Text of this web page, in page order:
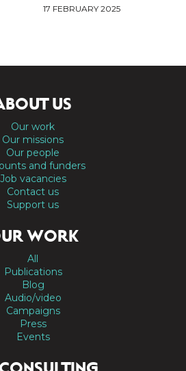
17 FEBRUARY 2025
US
Our work
Our missions
Our people
and funders
Job vacancies
Contact us
Support us
WORK
All
Publications
Blog
Audio/video
Campaigns
Press
Events